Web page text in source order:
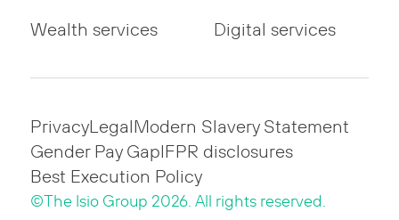
Wealth services
Digital services
PrivacyLegalModern Slavery Statement
Gender Pay GapIFPR disclosures
Best Execution Policy
©The Isio Group 2026. All rights reserved.